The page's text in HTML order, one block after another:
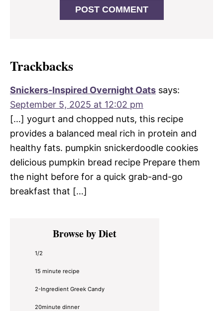
Trackbacks
Snickers-Inspired Overnight Oats says:
September 5, 2025 at 12:02 pm
[…] yogurt and chopped nuts, this recipe
provides a balanced meal rich in protein and
healthy fats. pumpkin snickerdoodle cookies
delicious pumpkin bread recipe Prepare them
the night before for a quick grab-and-go
breakfast that […]
Primary
SidebarBrowse by Diet
1/2
15 minute recipe
2-Ingredient Greek Candy
20minute dinner